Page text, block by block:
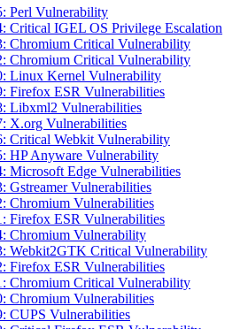
Perl Vulnerability
Critical IGEL OS Privilege Escalation
Chromium Critical Vulnerability
Chromium Critical Vulnerability
Linux Kernel Vulnerability
Firefox ESR Vulnerabilities
Libxml2 Vulnerabilities
X.org Vulnerabilities
Critical Webkit Vulnerability
HP Anyware Vulnerability
Microsoft Edge Vulnerabilities
Gstreamer Vulnerabilities
Chromium Vulnerabilities
Firefox ESR Vulnerabilities
Chromium Vulnerability
Webkit2GTK Critical Vulnerability
Firefox ESR Vulnerabilities
Chromium Critical Vulnerability
Chromium Vulnerabilities
CUPS Vulnerabilities